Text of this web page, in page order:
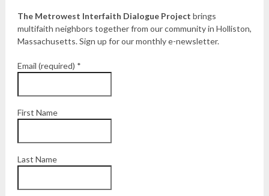
The Metrowest Interfaith Dialogue Project brings
multifaith neighbors together from our community in Holliston,
Massachusetts. Sign up for our monthly e-newsletter.
Email (required) *
First Name
Last Name